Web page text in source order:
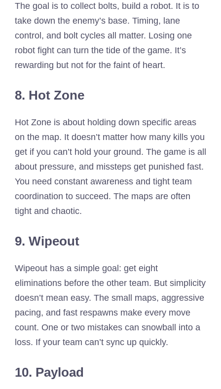
The goal is to collect bolts, build a robot. It is to
take down the enemy’s base. Timing, lane
control, and bolt cycles all matter. Losing one
robot fight can turn the tide of the game. It’s
rewarding but not for the faint of heart.
8. Hot Zone
Hot Zone is about holding down specific areas
on the map. It doesn’t matter how many kills you
get if you can’t hold your ground. The game is all
about pressure, and missteps get punished fast.
You need constant awareness and tight team
coordination to succeed. The maps are often
tight and chaotic.
9. Wipeout
Wipeout has a simple goal: get eight
eliminations before the other team. But simplicity
doesn’t mean easy. The small maps, aggressive
pacing, and fast respawns make every move
count. One or two mistakes can snowball into a
loss. If your team can’t sync up quickly.
10. Payload